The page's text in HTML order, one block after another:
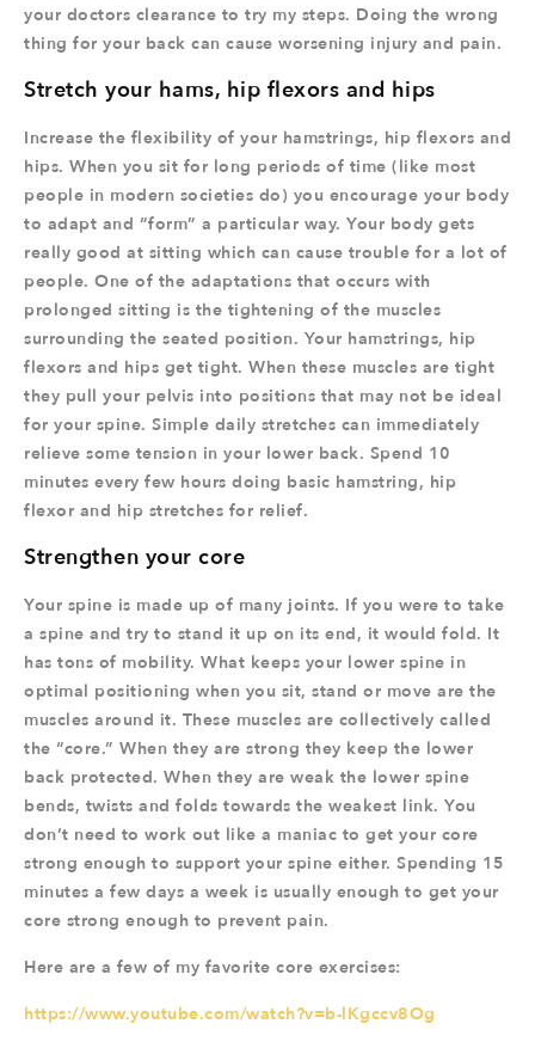
your doctors clearance to try my steps. Doing the wrong
thing for your back can cause worsening injury and pain.
Stretch your hams, hip flexors and hips
Increase the flexibility of your hamstrings, hip flexors and
hips. When you sit for long periods of time (like most
people in modern societies do) you encourage your body
to adapt and “form” a particular way. Your body gets
really good at sitting which can cause trouble for a lot of
people. One of the adaptations that occurs with
prolonged sitting is the tightening of the muscles
surrounding the seated position. Your hamstrings, hip
flexors and hips get tight. When these muscles are tight
they pull your pelvis into positions that may not be ideal
for your spine. Simple daily stretches can immediately
relieve some tension in your lower back. Spend 10
minutes every few hours doing basic hamstring, hip
flexor and hip stretches for relief.
Strengthen your core
Your spine is made up of many joints. If you were to take
a spine and try to stand it up on its end, it would fold. It
has tons of mobility. What keeps your lower spine in
optimal positioning when you sit, stand or move are the
muscles around it. These muscles are collectively called
the “core.” When they are strong they keep the lower
back protected. When they are weak the lower spine
bends, twists and folds towards the weakest link. You
don’t need to work out like a maniac to get your core
strong enough to support your spine either. Spending 15
minutes a few days a week is usually enough to get your
core strong enough to prevent pain.
Here are a few of my favorite core exercises:
https://www.youtube.com/watch?v=b-lKgccv8Og